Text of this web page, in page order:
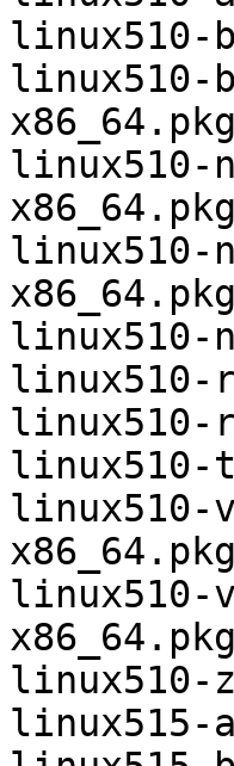
linux510-
linux510-
linux510-
linux510-
linux510-
linux510-
linux510-
linux510-
linux510-
linux510-
linux510-
linux515-